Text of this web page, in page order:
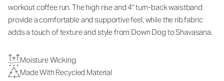
workout coffee run. The high rise and 4" turn-back waistband
provide a comfortable and supportive feel, while the rib fabric
adds a touch of texture and style from Down Dog to Shavasana.
Moisture Wicking
Made With Recycled Material